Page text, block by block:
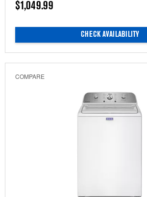
$1,049.99
CHECK AVAILABILITY
COMPARE